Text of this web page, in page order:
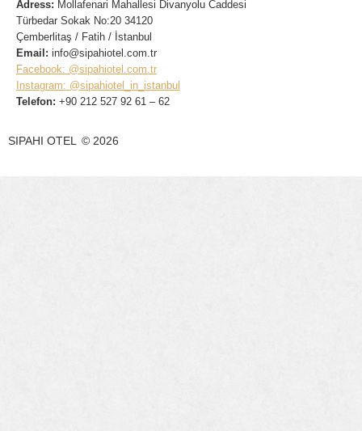
Adress: Mollafenari Mahallesi Divanyolu Caddesi
Türbedar Sokak No:20 34120
Çemberlitaş / Fatih / İstanbul
Email: info@sipahiotel.com.tr
Facebook: @sipahiotel.com.tr
Instagram: @sipahiotel_in_istanbul
Telefon: +90 212 527 92 61 – 62
SIPAHI OTEL © 2026